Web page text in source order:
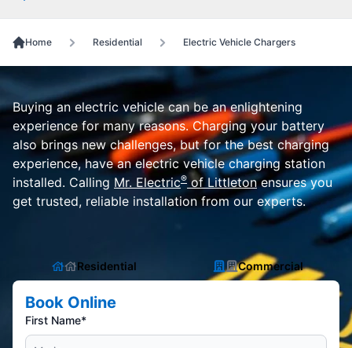
Home Residential Electric Vehicle Chargers
Buying an electric vehicle can be an enlightening
experience for many reasons. Charging your battery
also brings new challenges, but for the best charging
experience, have an electric vehicle charging station
installed. Calling Mr. Electric® of Littletonensures you
get trusted, reliable installation from our experts.
Residential Commercial
Book Online
First Name*